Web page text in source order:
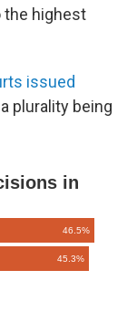
the highest
issued
plurality being